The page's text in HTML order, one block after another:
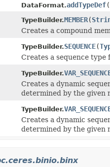
DataFormat.addTypeDef(
TypeBuilder.MEMBER(
Creates a compound
TypeBuilder.SEQUENCE(
Creates a sequence
TypeBuilder.
Creates a dynamic
determined by the given
TypeBuilder.
Creates a dynamic
determined by the given